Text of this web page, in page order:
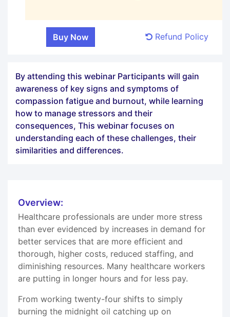
Refund Policy
By attending this webinar Participants will gain
awareness of key signs and symptoms of
compassion fatigue and burnout, while learning
how to manage stressors and their
consequences, This webinar focuses on
understanding each of these challenges, their
similarities and differences.
Overview:
Healthcare professionals are under more stress
than ever evidenced by increases in demand for
better services that are more efficient and
thorough, higher costs, reduced staffing, and
diminishing resources. Many healthcare workers
are putting in longer hours and for less pay.
From working twenty-four shifts to simply
burning the midnight oil catching up on